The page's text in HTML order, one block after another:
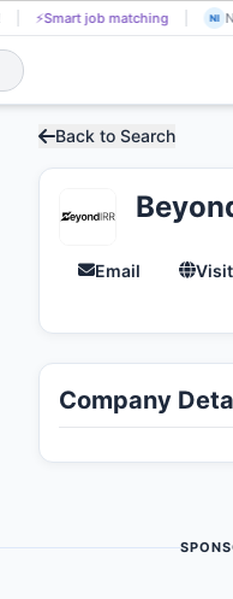
⚡Smart job matching NI
Back to Search
Email
Company